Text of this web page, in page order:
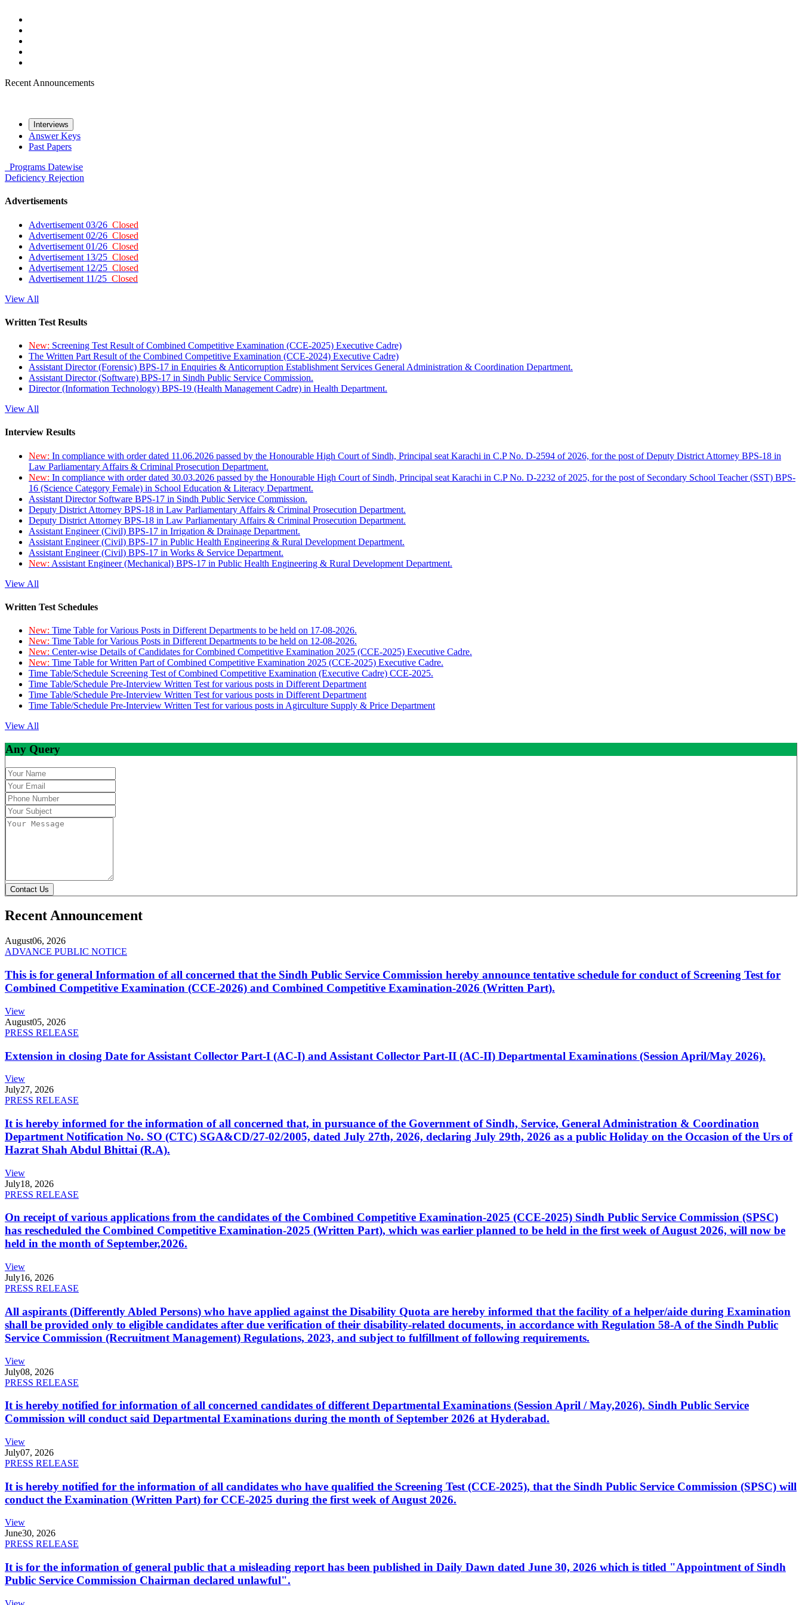
Recent Announcements
Interviews
Answer Keys
Past Papers
Programs Datewise
Deficiency Rejection
Advertisements
Advertisement 03/26 Closed
Advertisement 02/26 Closed
Advertisement 01/26 Closed
Advertisement 13/25 Closed
Advertisement 12/25 Closed
Advertisement 11/25 Closed
View All
Written Test Results
New: Screening Test Result of Combined Competitive Examination (CCE-2025) Executive Cadre)
The Written Part Result of the Combined Competitive Examination (CCE-2024) Executive Cadre)
Assistant Director (Forensic) BPS-17 in Enquiries & Anticorruption Establishment Services General Administration & Coordination Department.
Assistant Director (Software) BPS-17 in Sindh Public Service Commission.
Director (Information Technology) BPS-19 (Health Management Cadre) in Health Department.
View All
Interview Results
New: In compliance with order dated 11.06.2026 passed by the Honourable High Court of Sindh, Principal seat Karachi in C.P No. D-2594 of 2026, for the post of Deputy District Attorney BPS-18 in
Law Parliamentary Affairs & Criminal Prosecution Department.
New: In compliance with order dated 30.03.2026 passed by the Honourable High Court of Sindh, Principal seat Karachi in C.P No. D-2232 of 2025, for the post of Secondary School Teacher (SST) BPS-
16 (Science Category Female) in School Education & Literacy Department.
Assistant Director Software BPS-17 in Sindh Public Service Commission.
Deputy District Attorney BPS-18 in Law Parliamentary Affairs & Criminal Prosecution Department.
Deputy District Attorney BPS-18 in Law Parliamentary Affairs & Criminal Prosecution Department.
Assistant Engineer (Civil) BPS-17 in Irrigation & Drainage Department.
Assistant Engineer (Civil) BPS-17 in Public Health Engineering & Rural Development Department.
Assistant Engineer (Civil) BPS-17 in Works & Service Department.
New: Assistant Engineer (Mechanical) BPS-17 in Public Health Engineering & Rural Development Department.
View All
Written Test Schedules
New: Time Table for Various Posts in Different Departments to be held on 17-08-2026.
New: Time Table for Various Posts in Different Departments to be held on 12-08-2026.
New: Center-wise Details of Candidates for Combined Competitive Examination 2025 (CCE-2025) Executive Cadre.
New: Time Table for Written Part of Combined Competitive Examination 2025 (CCE-2025) Executive Cadre.
Time Table/Schedule Screening Test of Combined Competitive Examination (Executive Cadre) CCE-2025.
Time Table/Schedule Pre-Interview Written Test for various posts in Different Department
Time Table/Schedule Pre-Interview Written Test for various posts in Different Department
Time Table/Schedule Pre-Interview Written Test for various posts in Agirculture Supply & Price Department
View All
Any Query
Contact Us
Recent Announcement
August06, 2026
ADVANCE PUBLIC NOTICE
This is for general Information of all concerned that the Sindh Public Service Commission hereby announce tentative schedule for conduct of Screening Test for
Combined Competitive Examination (CCE-2026) and Combined Competitive Examination-2026 (Written Part).
View
August05, 2026
PRESS RELEASE
Extension in closing Date for Assistant Collector Part-I (AC-I) and Assistant Collector Part-II (AC-II) Departmental Examinations (Session April/May 2026).
View
July27, 2026
PRESS RELEASE
It is hereby informed for the information of all concerned that, in pursuance of the Government of Sindh, Service, General Administration & Coordination
Department Notification No. SO (CTC) SGA&CD/27-02/2005, dated July 27th, 2026, declaring July 29th, 2026 as a public Holiday on the Occasion of the Urs of
Hazrat Shah Abdul Bhittai (R.A).
View
July18, 2026
PRESS RELEASE
On receipt of various applications from the candidates of the Combined Competitive Examination-2025 (CCE-2025) Sindh Public Service Commission (SPSC)
has rescheduled the Combined Competitive Examination-2025 (Written Part), which was earlier planned to be held in the first week of August 2026, will now be
held in the month of September,2026.
View
July16, 2026
PRESS RELEASE
All aspirants (Differently Abled Persons) who have applied against the Disability Quota are hereby informed that the facility of a helper/aide during Examination
shall be provided only to eligible candidates after due verification of their disability-related documents, in accordance with Regulation 58-A of the Sindh Public
Service Commission (Recruitment Management) Regulations, 2023, and subject to fulfillment of following requirements.
View
July08, 2026
PRESS RELEASE
It is hereby notified for information of all concerned candidates of different Departmental Examinations (Session April / May,2026). Sindh Public Service
Commission will conduct said Departmental Examinations during the month of September 2026 at Hyderabad.
View
July07, 2026
PRESS RELEASE
It is hereby notified for the information of all candidates who have qualified the Screening Test (CCE-2025), that the Sindh Public Service Commission (SPSC) will
conduct the Examination (Written Part) for CCE-2025 during the first week of August 2026.
View
June30, 2026
PRESS RELEASE
It is for the information of general public that a misleading report has been published in Daily Dawn dated June 30, 2026 which is titled "Appointment of Sindh
Public Service Commission Chairman declared unlawful".